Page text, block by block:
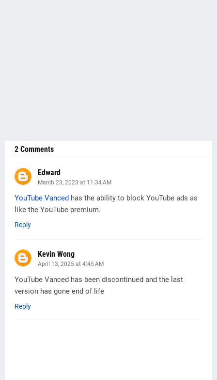
2 Comments
Edward
March 23, 2023 at 11:34 AM
YouTube Vanced has the ability to block YouTube ads as
like the YouTube premium.
Reply
Kevin Wong
April 13, 2025 at 4:45 AM
YouTube Vanced has been discontinued and the last
version has gone end of life
Reply